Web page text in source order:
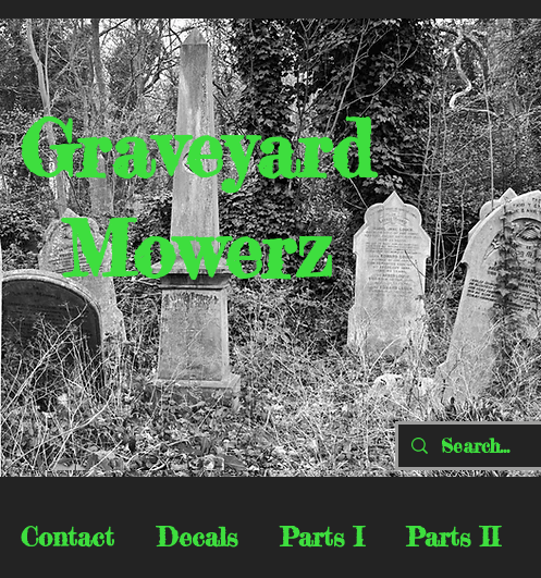
Graveyard
Mowerz
Contact Decals Parts I Parts II